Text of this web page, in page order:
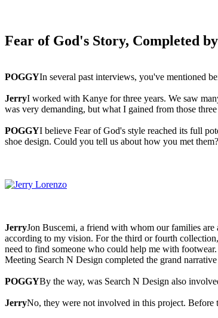
Fear of God's Story, Completed
POGGYIn several past interviews, you've mentioned
JerryI worked with Kanye for three years. We saw
was very demanding, but what I gained from those
POGGYI believe Fear of God's style reached its full
shoe design. Could you tell us about how you met them?
JerryJon Buscemi, a friend with whom our families
according to my vision. For the third or fourth
need to find someone who could help me with
Meeting Search N Design completed the grand
POGGYBy the way, was Search N Design also
JerryNo, they were not involved in this project. Before